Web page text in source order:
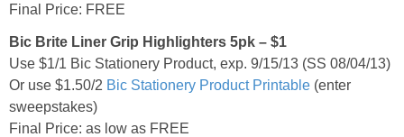
Final Price: FREE
Bic Brite Liner Grip Highlighters 5pk – $1
Use $1/1 Bic Stationery Product, exp. 9/15/13 (SS 08/04/13)
Or use $1.50/2 Bic Stationery Product Printable (enter
sweepstakes)
Final Price: as low as FREE